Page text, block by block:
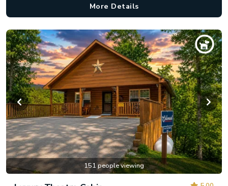
More Details
151 people viewing